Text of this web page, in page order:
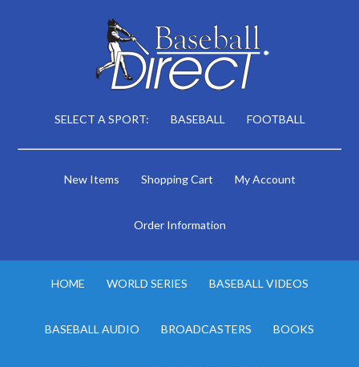
SELECT A SPORT: BASEBALL FOOTBALL
New Items Shopping Cart My Account
Order Information
HOME WORLD SERIES BASEBALL VIDEOS
BASEBALL AUDIO BROADCASTERS BOOKS